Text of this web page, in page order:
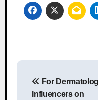
Post
navigation
For
Influencers on